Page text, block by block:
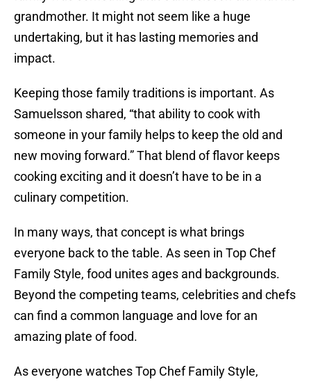
grandmother. It might not seem like a huge
undertaking, but it has lasting memories and
impact.
Keeping those family traditions is important. As
Samuelsson shared, “that ability to cook with
someone in your family helps to keep the old and
new moving forward.” That blend of flavor keeps
cooking exciting and it doesn’t have to be in a
culinary competition.
In many ways, that concept is what brings
everyone back to the table. As seen in Top Chef
Family Style, food unites ages and backgrounds.
Beyond the competing teams, celebrities and chefs
can find a common language and love for an
amazing plate of food.
As everyone watches Top Chef Family Style,